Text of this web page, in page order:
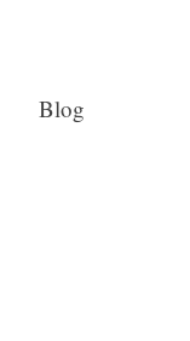
Blog